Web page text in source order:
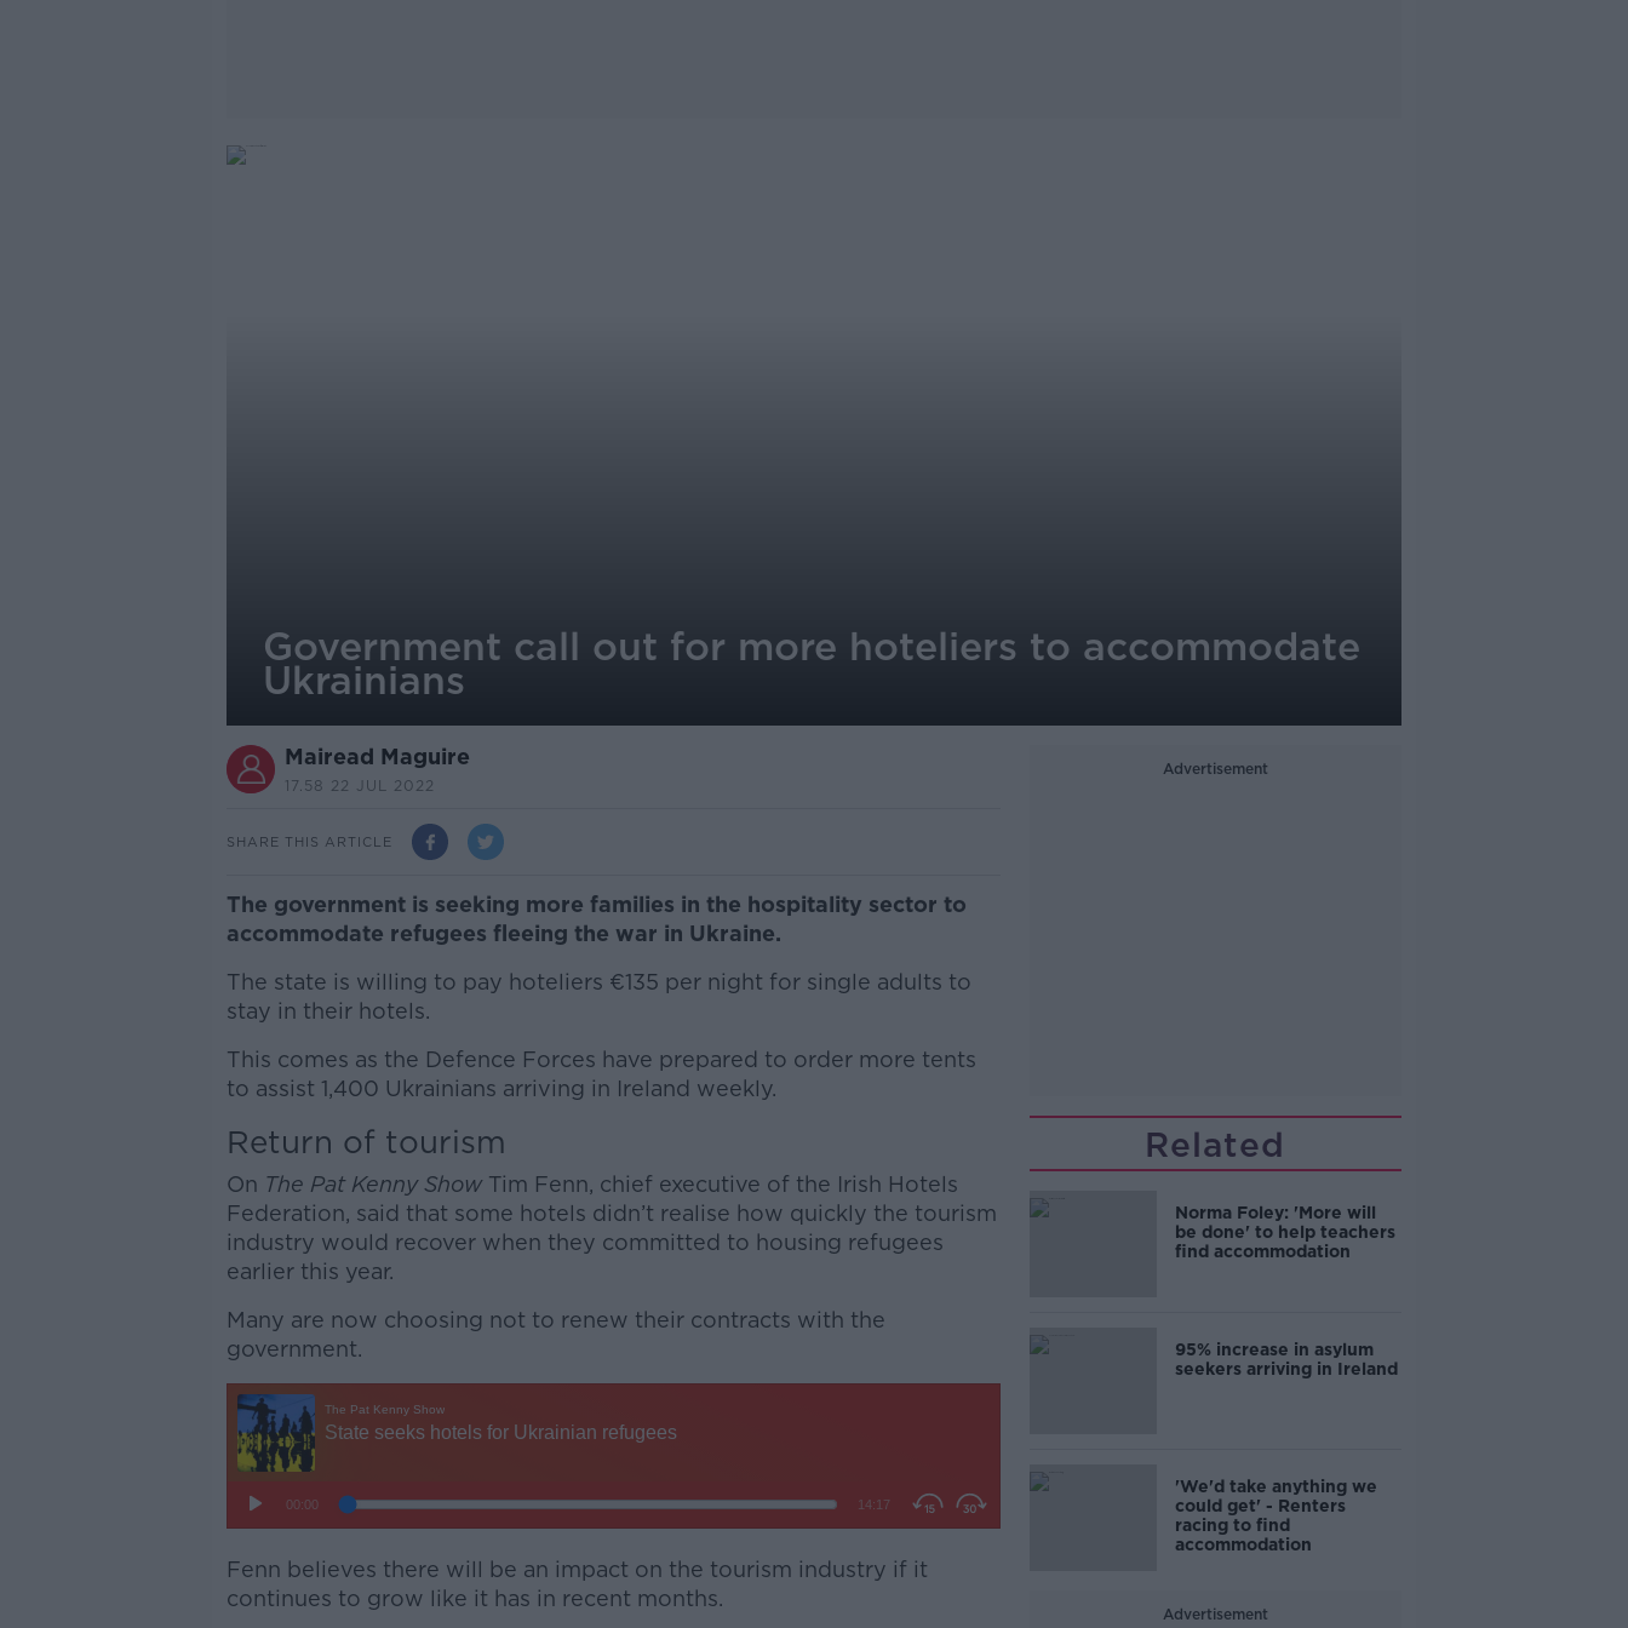
Government call out for more hoteliers to accommodate
Ukrainians
Mairead Maguire
17.58 22 JUL 2022
SHARE THIS ARTICLE
The government is seeking more families in the hospitality sector to
accommodate refugees fleeing the war in Ukraine.
The state is willing to pay hoteliers €135 per night for single adults to
stay in their hotels.
This comes as the Defence Forces have prepared to order more tents
to assist 1,400 Ukrainians arriving in Ireland weekly.
Return of tourism
On The Pat Kenny ShowTim Fenn, chief executive of the Irish Hotels
Federation, said that some hotels didn’t realise how quickly the tourism
industry would recover when they committed to housing refugees
earlier this year.
Many are now choosing not to renew their contracts with the
government.
Fenn believes there will be an impact on the tourism industry if it
continues to grow like it has in recent months.
Advertisement
Related
Norma Foley: 'More will
be done' to help teachers
find accommodation
95% increase in asylum
seekers arriving in Ireland
'We'd take anything we
could get' - Renters
racing to find
accommodation
Advertisement